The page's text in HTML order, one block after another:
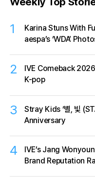
1
Karina Stuns With
aespa’s ‘WDA’
2
IVE Comeback
K-pop
3
Stray Kids ‘별, 빛
Anniversary
4
IVE’s Jang
Brand Reputation